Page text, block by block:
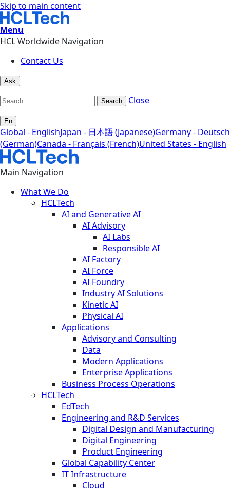
Skip to main content
Menu
HCL Worldwide Navigation
Contact Us
Ask
Search Close
En
Global - EnglishJapan - 日本語 (Japanese)Germany - Deutsch
(German)Canada - Français (French)United States - English
Main Navigation
What We Do
HCLTech
AI and Generative AI
AI Advisory
AI Labs
Responsible AI
AI Factory
AI Force
AI Foundry
Industry AI Solutions
Kinetic AI
Physical AI
Applications
Advisory and Consulting
Data
Modern Applications
Enterprise Applications
Business Process Operations
HCLTech
EdTech
Engineering and R&D Services
Digital Design and Manufacturing
Digital Engineering
Product Engineering
Global Capability Center
IT Infrastructure
Cloud